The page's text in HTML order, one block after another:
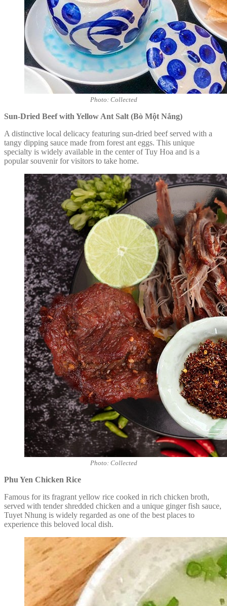
Photo: Collected
Sun-Dried Beef with Yellow Ant Salt (Bò Một Nắng)
A distinctive local delicacy featuring sun-dried beef served with a
tangy dipping sauce made from forest ant eggs. This unique
specialty is widely available in the center of Tuy Hoa and is a
popular souvenir for visitors to take home.
Photo: Collected
Phu Yen Chicken Rice
Famous for its fragrant yellow rice cooked in rich chicken broth,
served with tender shredded chicken and a unique ginger fish sauce,
Tuyet Nhung is widely regarded as one of the best places to
experience this beloved local dish.